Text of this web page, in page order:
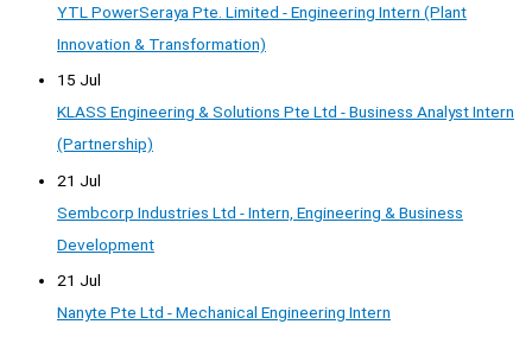
YTL PowerSeraya Pte. Limited - Engineering Intern (Plant
Innovation & Transformation)
15 Jul
KLASS Engineering & Solutions Pte Ltd - Business Analyst Intern
(Partnership)
21 Jul
Sembcorp Industries Ltd - Intern, Engineering & Business
Development
21 Jul
Nanyte Pte Ltd - Mechanical Engineering Intern